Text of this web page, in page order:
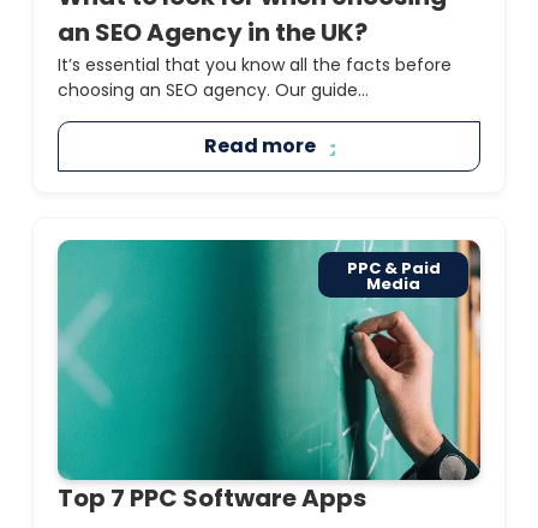
an SEO Agency in the UK?
It’s essential that you know all the facts before
choosing an SEO agency. Our guide...
Read more
PPC & Paid
Media
Top 7 PPC Software Apps